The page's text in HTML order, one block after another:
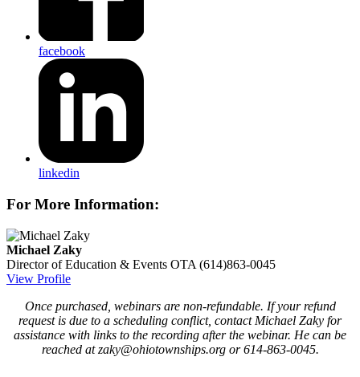
facebook
linkedin
For More Information:
Michael Zaky
Director of Education & Events OTA (614)863-0045
View Profile
Once purchased, webinars are non-refundable. If your refund
request is due to a scheduling conflict, contact Michael Zaky for
assistance with links to the recording after the webinar. He can be
reached at zaky@ohiotownships.org or 614-863-0045.